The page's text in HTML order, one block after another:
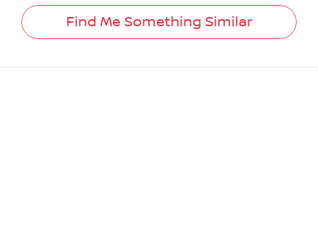
Find Me Something Similar